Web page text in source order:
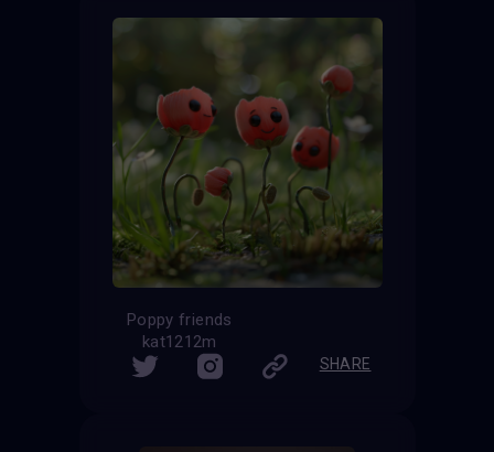
Poppy friends
kat1212m
SHARE